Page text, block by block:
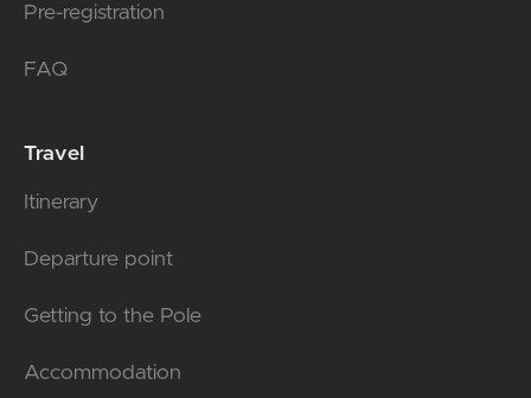
Pre-registration
FAQ
Travel
Itinerary
Departure point
Getting to the Pole
Accommodation